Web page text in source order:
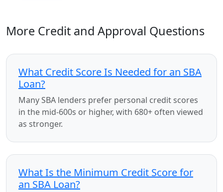
More Credit and Approval Questions
What Credit Score Is Needed for an SBA
Loan?
Many SBA lenders prefer personal credit scores
in the mid-600s or higher, with 680+ often viewed
as stronger.
What Is the Minimum Credit Score for
an SBA Loan?